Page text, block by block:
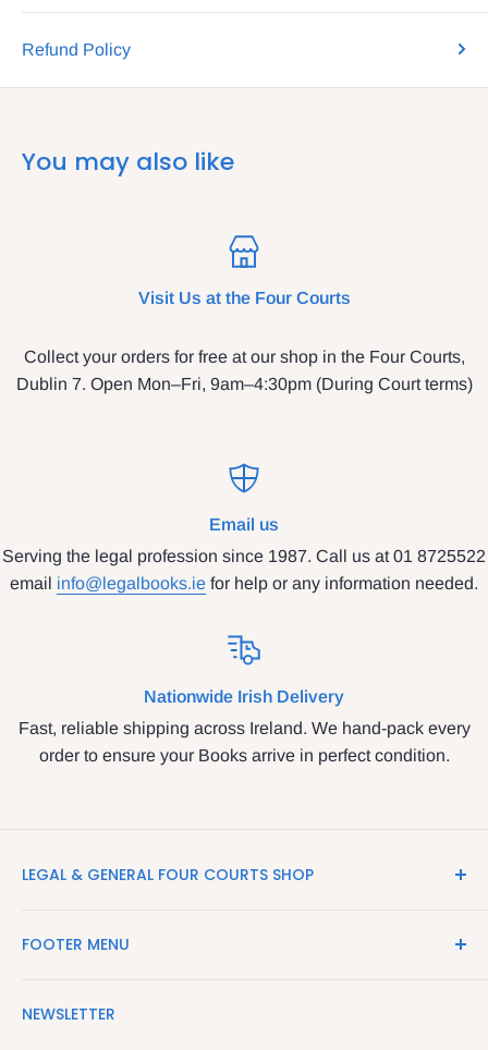
Refund Policy
You may also like
Visit Us at the Four Courts
Collect your orders for free at our shop in the Four Courts,
Dublin 7. Open Mon–Fri, 9am–4:30pm (During Court terms)
Email us
Serving the legal profession since 1987. Call us at 01 8725522
email info@legalbooks.ie for help or any information needed.
Nationwide Irish Delivery
Fast, reliable shipping across Ireland. We hand-pack every
order to ensure your Books arrive in perfect condition.
LEGAL & GENERAL FOUR COURTS SHOP
Shop in the Four Courts
providing legal books, stationery, attire & printing
FOOTER MENU
Contact Us
NEWSLETTER